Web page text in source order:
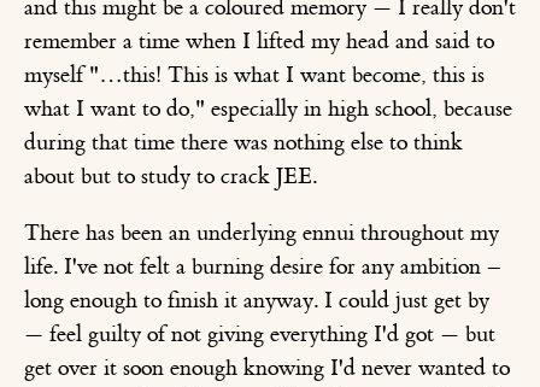
and this might be a coloured memory — I really don't
remember a time when I lifted my head and said to
myself "…this! This is what I want become, this is
what I want to do," especially in high school, because
during that time there was nothing else to think
about but to study to crack JEE.
There has been an underlying ennui throughout my
life. I've not felt a burning desire for any ambition –
long enough to finish it anyway. I could just get by
— feel guilty of not giving everything I'd got — but
get over it soon enough knowing I'd never wanted to